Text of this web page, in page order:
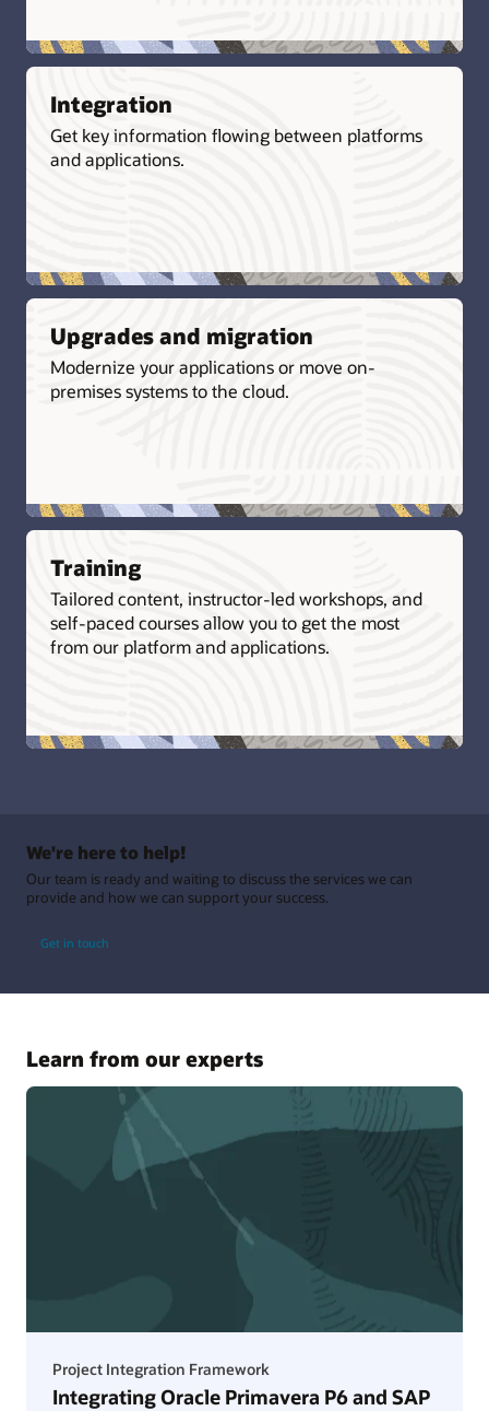
Integration
Get key information flowing between platforms
and applications.
Upgrades and migration
Modernize your applications or move on-
premises systems to the cloud.
Training
Tailored content, instructor-led workshops, and
self-paced courses allow you to get the most
from our platform and applications.
We're here to help!
Our team is ready and waiting to discuss the services we can
provide and how we can support your success.
Get in touch
Learn from our experts
Project Integration Framework
Integrating Oracle Primavera P6 and SAP